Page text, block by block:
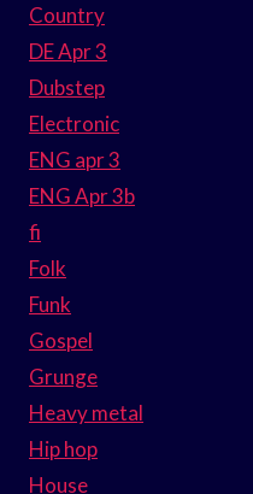
Country
DE Apr 3
Dubstep
Electronic
ENG apr 3
ENG Apr 3b
fi
Folk
Funk
Gospel
Grunge
Heavy metal
Hip hop
House